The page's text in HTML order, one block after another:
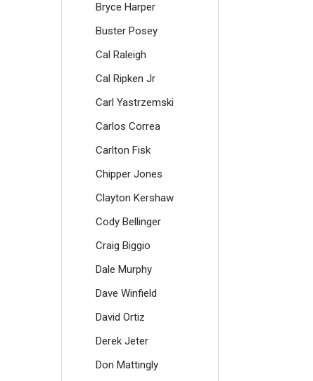
Bryce Harper
Buster Posey
Cal Raleigh
Cal Ripken Jr
Carl Yastrzemski
Carlos Correa
Carlton Fisk
Chipper Jones
Clayton Kershaw
Cody Bellinger
Craig Biggio
Dale Murphy
Dave Winfield
David Ortiz
Derek Jeter
Don Mattingly